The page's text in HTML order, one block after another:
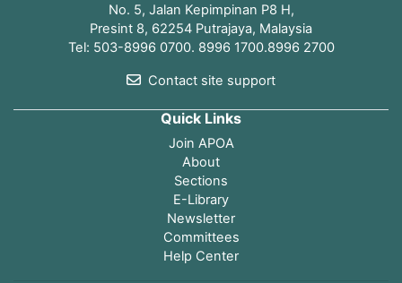
No. 5, Jalan Kepimpinan P8 H,
Presint 8, 62254 Putrajaya, Malaysia
Tel: 503-8996 0700. 8996 1700.8996 2700
Contact site support
Quick Links
Join APOA
About
Sections
E-Library
Newsletter
Committees
Help Center